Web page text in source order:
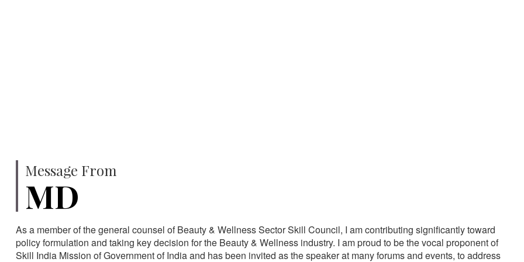
Message From
MD
As a member of the general counsel of Beauty & Wellness Sector Skill Council, I am contributing significantly toward
policy formulation and taking key decision for the Beauty & Wellness industry. I am proud to be the vocal proponent of
Skill India Mission of Government of India and has been invited as the speaker at many forums and events, to address